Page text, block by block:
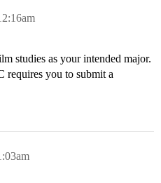
studies as your intended major.
requires you to submit a